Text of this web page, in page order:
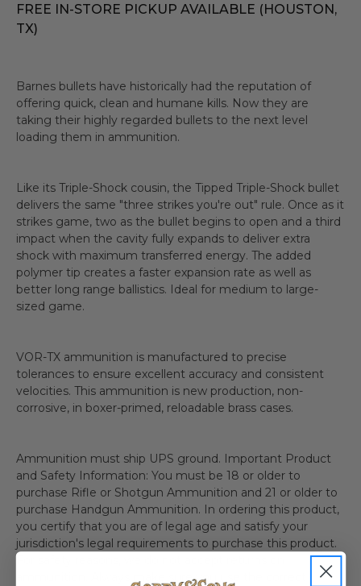
FREE IN-STORE PICKUP AVAILABLE (HOUSTON,
TX)
Barnes bullets have historically had the reputation of
offering quick, clean and humane kills. Now they are
taking their highly regarded bullets to the next level
loading them in ammunition.
Like its Triple-Shock cousin, the Tipped Triple-Shock bullet
delivers the same "three strikes you're out" rule. Once as it
strikes game, two as the bullet begins to open and a third
impact when the cavity fully expands to deliver extra
shock with maximum transferred energy. The added
polymer tip creates a faster expansion rate as well as
better long range ballistics. Ideal for medium to large-
sized game.
VOR-TX ammunition is manufactured to precise
tolerances to ensure excellent accuracy and consistent
velocities. This ammunition is new production, non-
corrosive, in boxer-primed, reloadable brass cases.
Ammunition must ship UPS ground. Important Product
and Safety Information: You must be 18 or older to
purchase Rifle or Shotgun Ammunition and 21 or older to
purchase Handgun Ammunition. In ordering this product,
you certify that you are of legal age and satisfy your
jurisdiction's legal requirements to purchase this product.
ammunition. Always make sure you use the correct